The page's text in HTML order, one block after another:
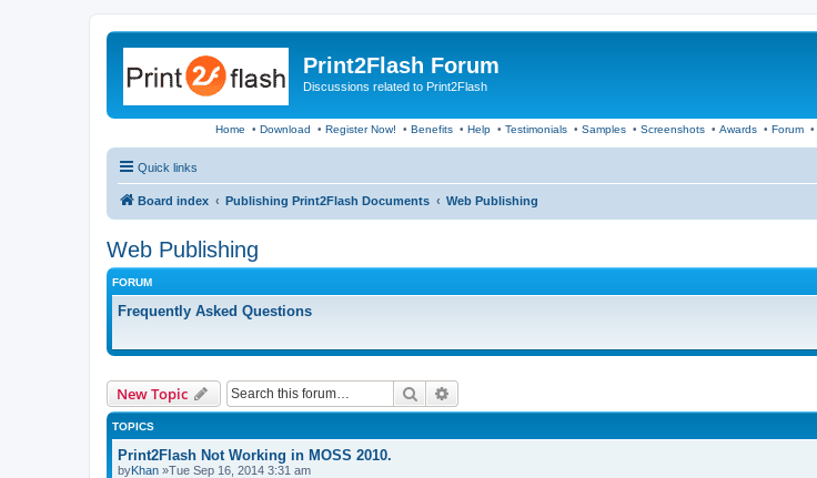
Print2Flash Forum
Discussions related to Print2Flash
Home • Download • Register Now! • Benefits• Help• Testimonials• Samples• Screenshots• Awards• Forum•
Quick links
Board index Publishing Print2Flash Documents Web Publishing
Web Publishing
FORUM
Frequently Asked Questions
New Topic Search
TOPICS
Print2Flash Not Working in MOSS 2010.
byKhan »Tue Sep 16, 2014 3:31 am